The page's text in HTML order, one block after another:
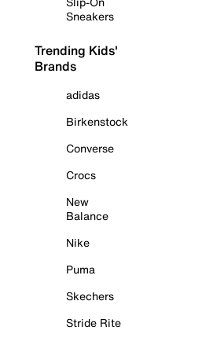
Sneakers
Trending Kids'
Brands
adidas
Birkenstock
Converse
Crocs
New
Balance
Nike
Puma
Skechers
Stride Rite